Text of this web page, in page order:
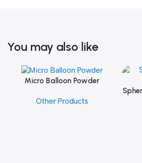
You may also like
Add To Cart
Micro Balloon Powder
Other Products
Add